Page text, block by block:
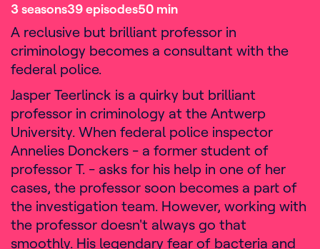
3 seasons39episodes50 min
A reclusive but brilliant professor in
criminology becomes a consultant with the
federal police.
Jasper Teerlinck is a quirky but brilliant
professor in criminology at the Antwerp
University. When federal police inspector
Annelies Donckers - a former student of
professor T. - asks for his help in one of her
cases, the professor soon becomes a part of
the investigation team. However, working with
the professor doesn't always go that
smoothly. His legendary fear of bacteria and